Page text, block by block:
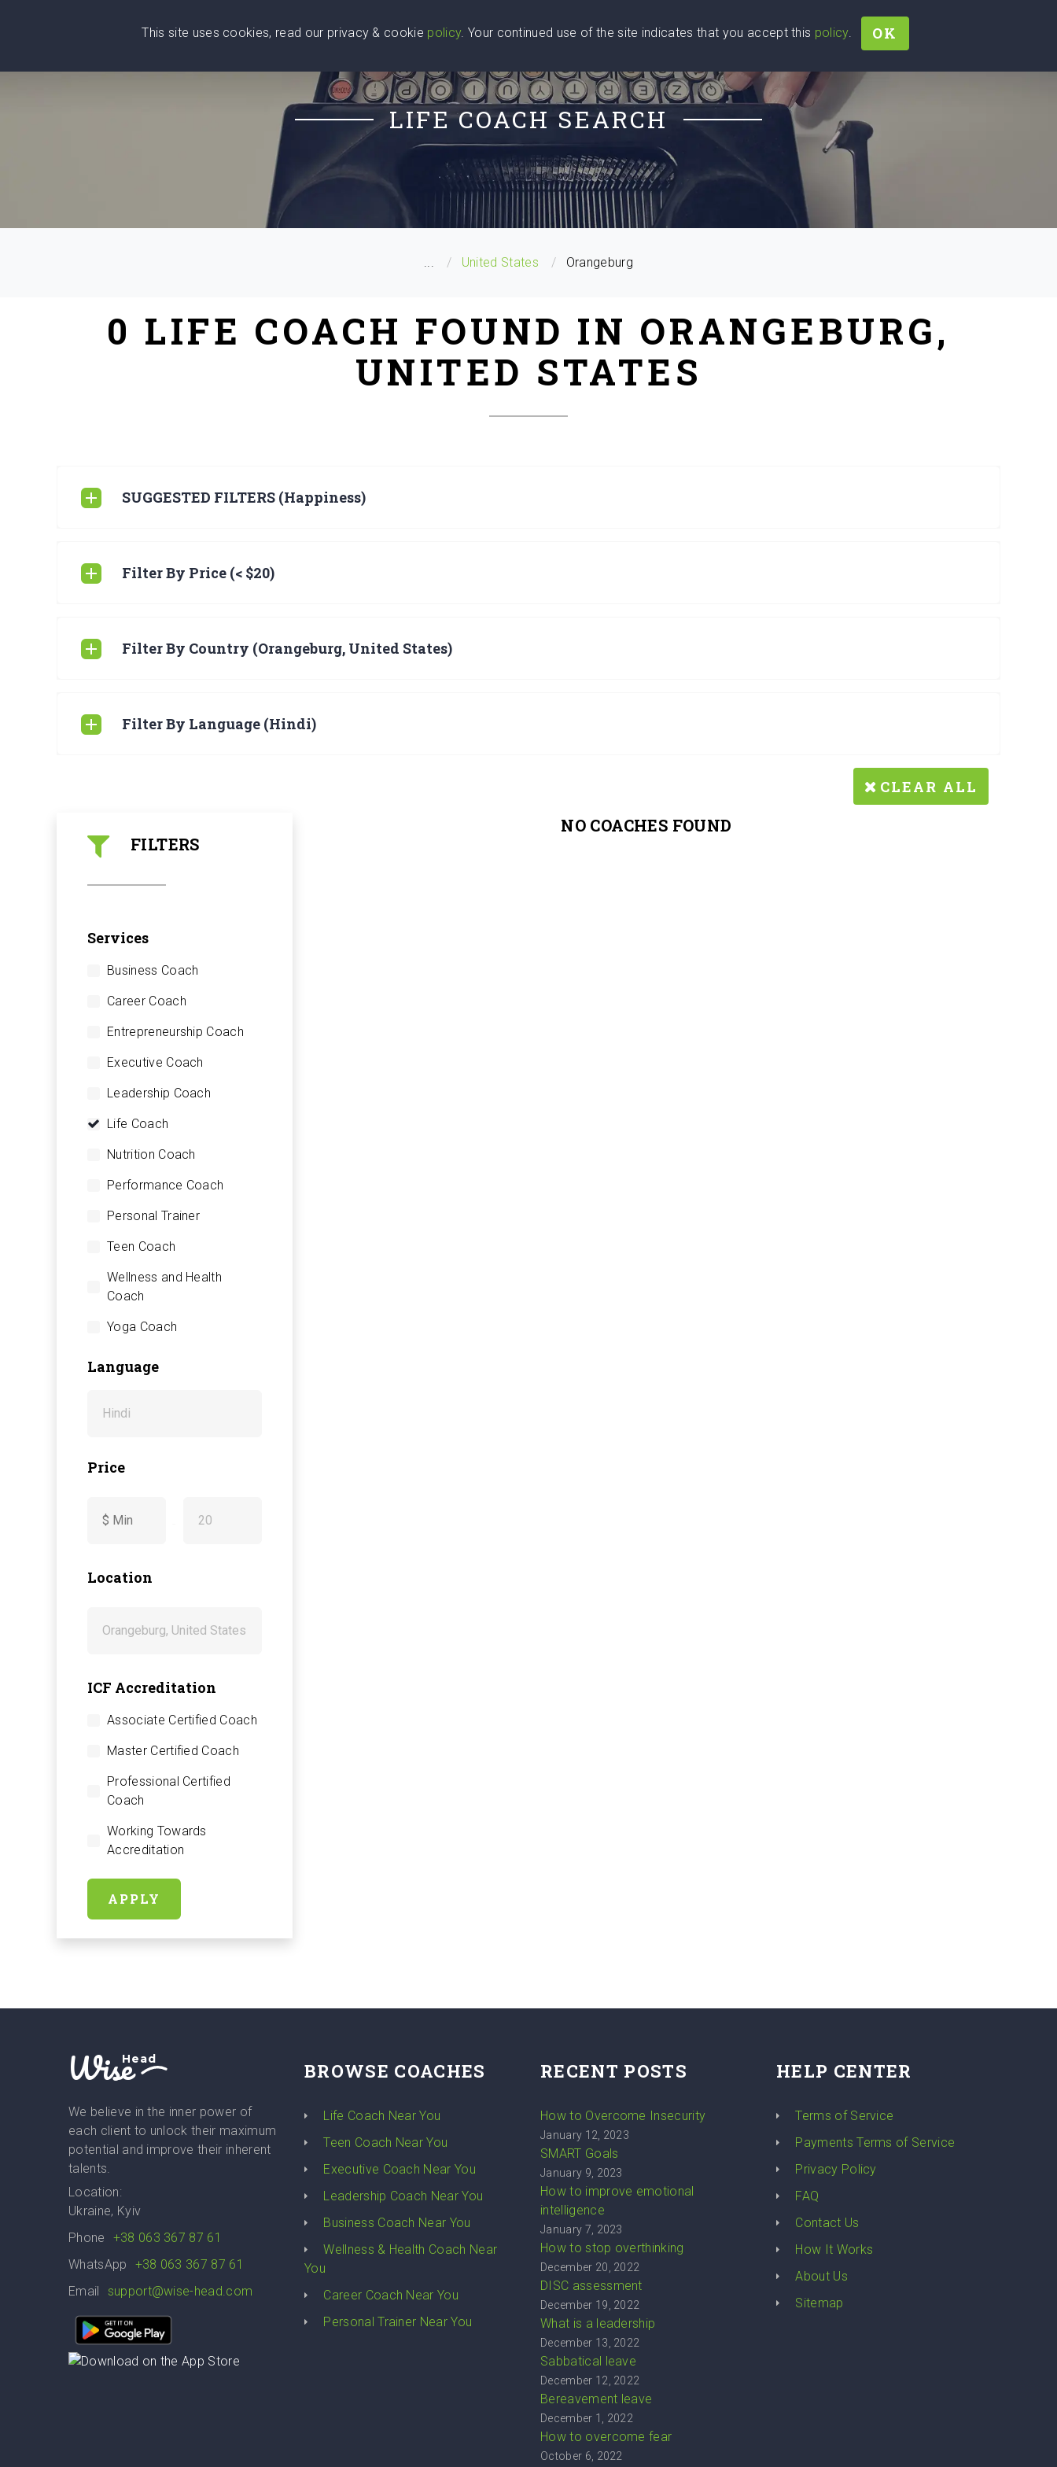
LIFE COACH SEARCH
... United States Orangeburg
0 LIFE COACH FOUND IN ORANGEBURG,
UNITED STATES
SUGGESTED FILTERS (Happiness)
Filter By Price (< $20)
Filter By Country (Orangeburg, United States)
Filter By Language (Hindi)
CLEAR ALL
FILTERS
Services
Business Coach
Career Coach
Entrepreneurship Coach
Executive Coach
Leadership Coach
Life Coach
Nutrition Coach
Performance Coach
Personal Trainer
Teen Coach
Wellness and Health
Coach
Yoga Coach
Language
Price
Location
ICF Accreditation
Associate Certified Coach
Master Certified Coach
Professional Certified
Coach
Working Towards
Accreditation
APPLY
NO COACHES FOUND
WiseHead
We believe in the inner power of
each client to unlock their maximum
potential and improve their inherent
talents.
Location:
Ukraine, Kyiv
Phone
+38 063 367 87 61
WhatsApp
+38 063 367 87 61
Email
support@wise-head.com
BROWSE COACHES
Life Coach Near You
Teen Coach Near You
Executive Coach Near You
Leadership Coach Near You
Business Coach Near You
Wellness & Health Coach Near
You
Career Coach Near You
Personal Trainer Near You
RECENT POSTS
How to Overcome Insecurity
January 12, 2023
SMART Goals
January 9, 2023
How to improve emotional
intelligence
January 7, 2023
How to stop overthinking
December 20, 2022
DISC assessment
December 19, 2022
What is a leadership
December 13, 2022
Sabbatical leave
December 12, 2022
Bereavement leave
December 1, 2022
How to overcome fear
October 6, 2022
HELP CENTER
Terms of Service
Payments Terms of Service
Privacy Policy
FAQ
Contact Us
How It Works
About Us
Sitemap
This site uses cookies, read our privacy & cookie policy. Your continued use of the site indicates that you accept this policy. OK